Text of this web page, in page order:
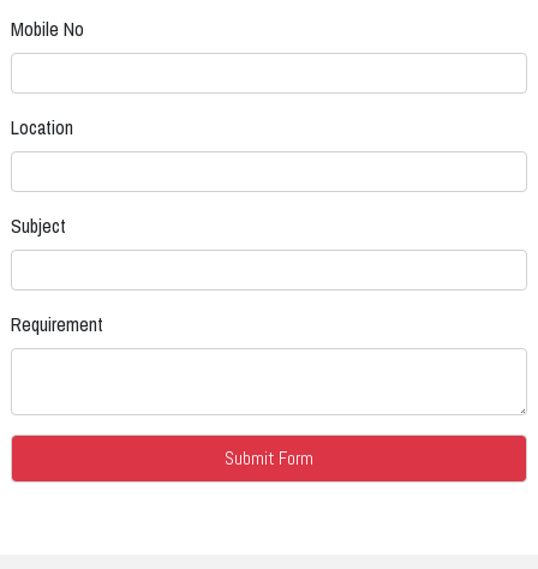
Mobile No
Location
Subject
Requirement